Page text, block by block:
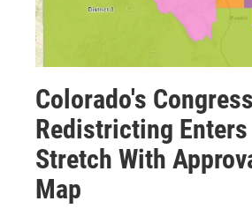
Colorado's
Redistricting Enters
Stretch With
Map